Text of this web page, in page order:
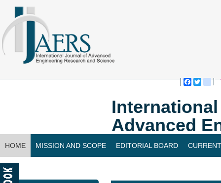
Advanced
HOME MISSION AND SCOPE EDITORIAL BOARD
CONTACT US